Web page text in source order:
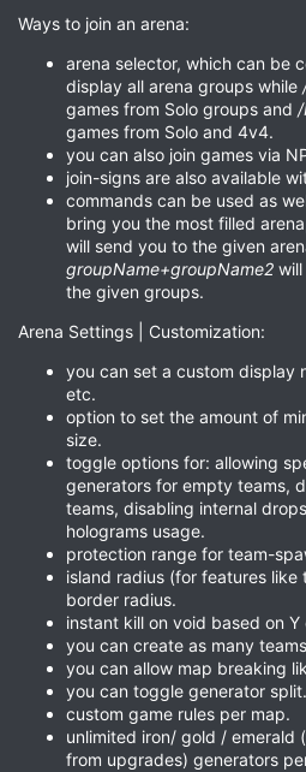
Ways to join an arena:
arena selector, which can be
display all arena groups while
games from Solo groups and /
games from Solo and 4v4.
you can also join games via
join-signs are also available
commands can be used as
bring you the most filled
will send you to the given
groupName+groupName2
the given groups.
Arena Settings | Customization:
you can set a custom display
etc.
option to set the amount of
size.
toggle options for: allowing
generators for empty teams,
teams, disabling internal
holograms usage.
protection range for team-
island radius (for features
border radius.
instant kill on void based on Y
you can create as many
you can allow map breaking
you can toggle generator split.
custom game rules per map.
unlimited iron/ gold / emerald
from upgrades) generators